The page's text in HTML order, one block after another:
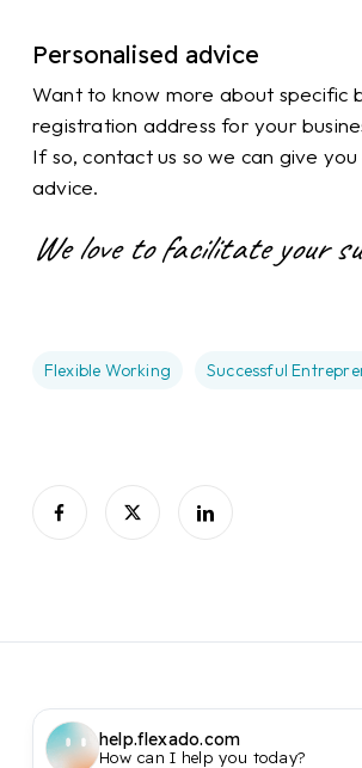
Personalised advice
Want to know more about specific
registration address for your
If so, contact us so we can give
advice.
We love to facilitate your
Flexible Working Successful
help.flexado.com
How can I help you today?